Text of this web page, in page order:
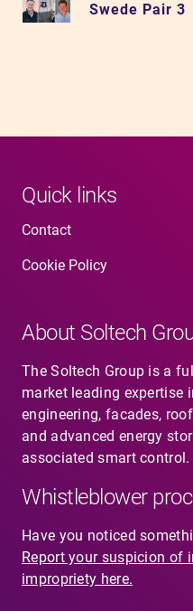
Swede Pair 3
Quick links
Contact
Cookie Policy
About Soltech
The Soltech Group is a
market leading expertise
engineering, facades,
and advanced energy
associated smart control.
Whistleblower
Have you noticed
Report your suspicion of
impropriety here.